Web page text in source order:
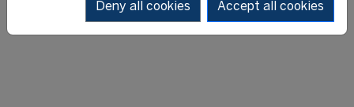
Deny all cookies Accept all cookies